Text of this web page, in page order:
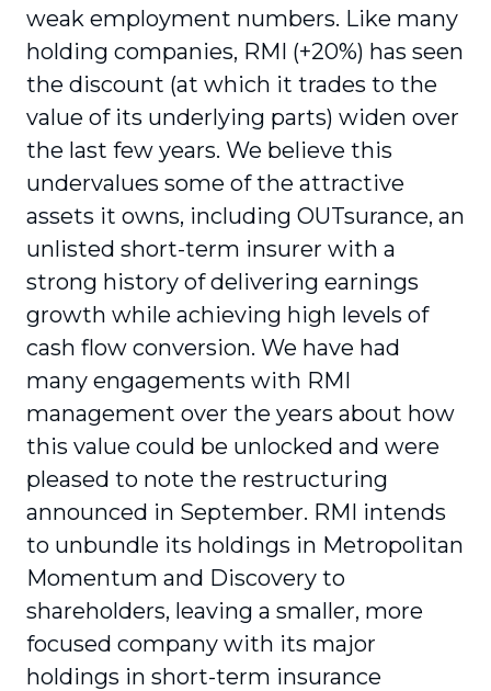
weak employment numbers. Like many
holding companies, RMI (+20%) has seen
the discount (at which it trades to the
value of its underlying parts) widen over
the last few years. We believe this
undervalues some of the attractive
assets it owns, including OUTsurance, an
unlisted short-term insurer with a
strong history of delivering earnings
growth while achieving high levels of
cash flow conversion. We have had
many engagements with RMI
management over the years about how
this value could be unlocked and were
pleased to note the restructuring
announced in September. RMI intends
to unbundle its holdings in Metropolitan
Momentum and Discovery to
shareholders, leaving a smaller, more
focused company with its major
holdings in short-term insurance